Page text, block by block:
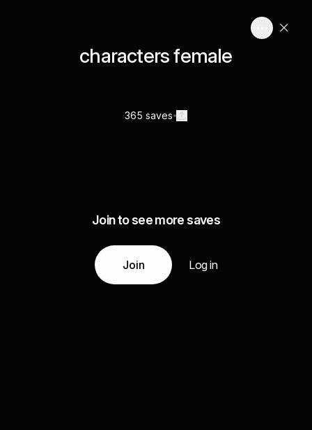
characters female
365 saves
Join to see more saves
Join Log in